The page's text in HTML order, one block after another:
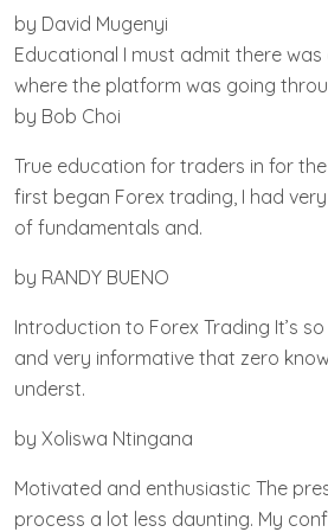
by David Mugenyi
Educational I must admit there was
where the platform was going
by Bob Choi
True education for traders in for
first began Forex trading, I had
of fundamentals and.
by RANDY BUENO
Introduction to Forex Trading It’s
and very informative that zero
underst.
by Xoliswa Ntingana
Motivated and enthusiastic The
process a lot less daunting. My